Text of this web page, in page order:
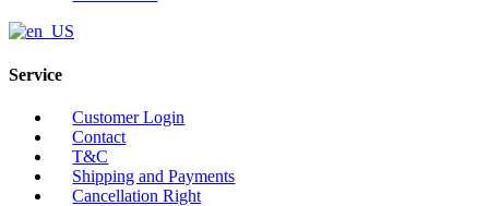
Service
Customer Login
Contact
T&C
Shipping and Payments
Cancellation Right